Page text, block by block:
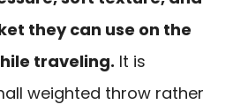
they can use on the
traveling. It is
weighted throw rather